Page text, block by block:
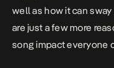
well as how it can
are just a few more
song impact everyone